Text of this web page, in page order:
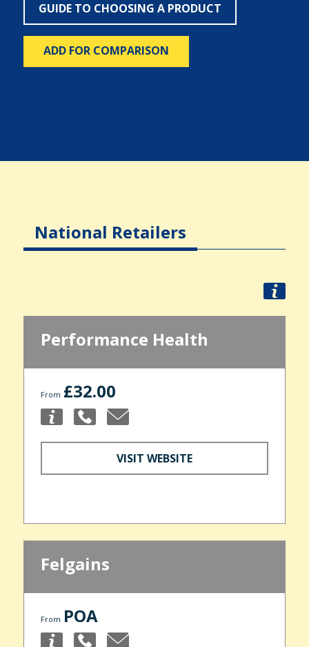
GUIDE TO CHOOSING A PRODUCT
ADD FOR COMPARISON
National Retailers
Performance Health
From £32.00
VISIT WEBSITE
Felgains
From POA